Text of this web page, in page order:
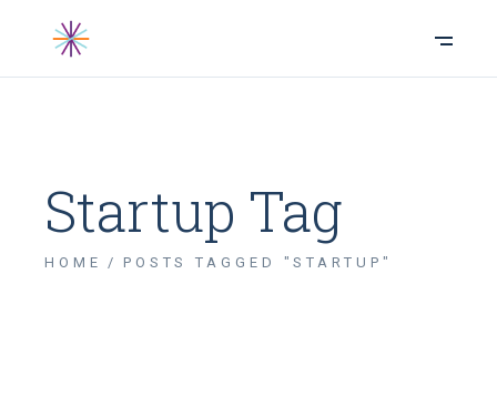
Startup Tag
HOME POSTS TAGGED "STARTUP"